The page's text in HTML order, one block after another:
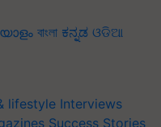
বাংলা ಕನ್ನಡ ଓଡିଆ
lifestyle Interviews
Success Stories